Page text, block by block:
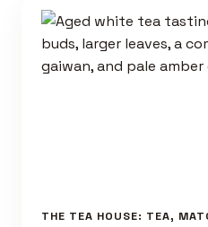
THE TEA HOUSE: TEA,